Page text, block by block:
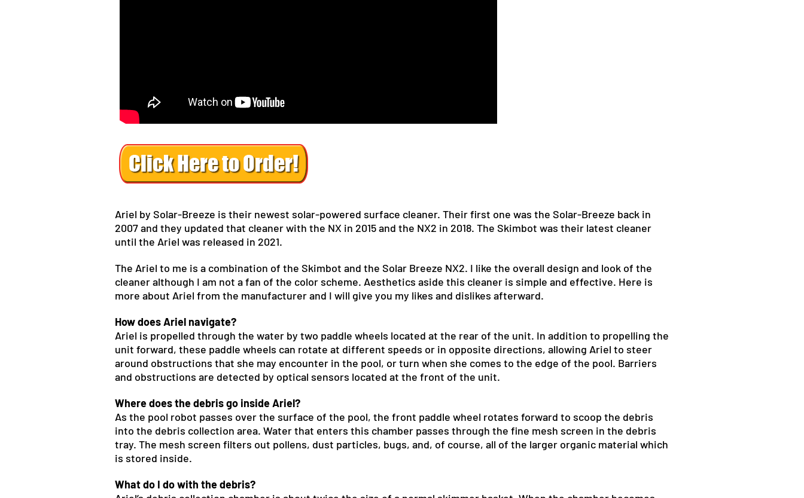
Ariel by Solar-Breeze is their newest solar-powered surface cleaner. Their first one was the Solar-Breeze back in
2007 and they updated that cleaner with the NX in 2015 and the NX2 in 2018. The Skimbot was their latest cleaner
until the Ariel was released in 2021.
The Ariel to me is a combination of the Skimbot and the Solar Breeze NX2. I like the overall design and look of the
cleaner although I am not a fan of the color scheme. Aesthetics aside this cleaner is simple and effective. Here is
more about Ariel from the manufacturer and I will give you my likes and dislikes afterward.
How does Ariel navigate?
Ariel is propelled through the water by two paddle wheels located at the rear of the unit. In addition to propelling the
unit forward, these paddle wheels can rotate at different speeds or in opposite directions, allowing Ariel to steer
around obstructions that she may encounter in the pool, or turn when she comes to the edge of the pool. Barriers
and obstructions are detected by optical sensors located at the front of the unit.
Where does the debris go inside Ariel?
As the pool robot passes over the surface of the pool, the front paddle wheel rotates forward to scoop the debris
into the debris collection area. Water that enters this chamber passes through the fine mesh screen in the debris
tray. The mesh screen filters out pollens, dust particles, bugs, and, of course, all of the larger organic material which
is stored inside.
What do I do with the debris?